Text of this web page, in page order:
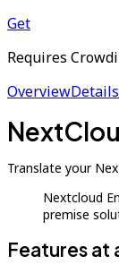
Get
Requires
OverviewDetails
Translate your
Nextcloud
premise
Features at